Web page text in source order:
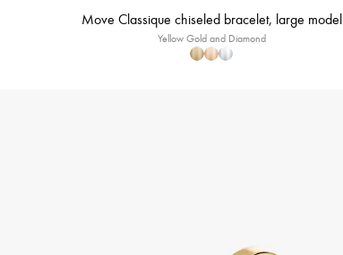
Move Classique chiseled bracelet, large model
Yellow Gold and Diamond